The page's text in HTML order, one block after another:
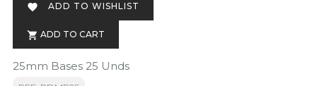
 ADD TO WISHLIST
 ADD TO CART
25mm Bases 25 Unds